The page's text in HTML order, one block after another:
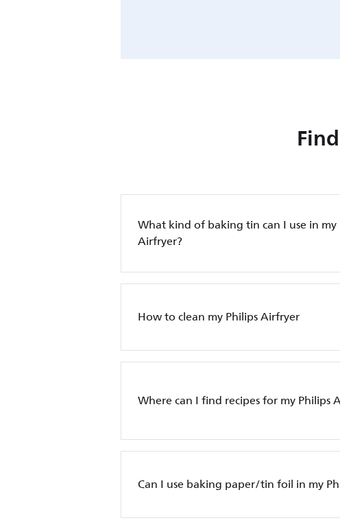
What kind of baking tin can I use in my
Airfryer?
How to clean my Philips Airfryer
Where can I find recipes for my Philips
Can I use baking paper/tin foil in my